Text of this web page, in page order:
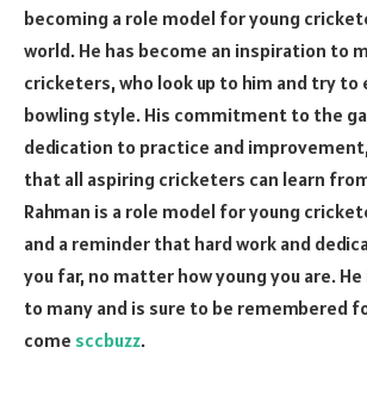
becoming a role model for young
world. He has become an inspiration to
cricketers, who look up to him and try to
bowling style. His commitment to the
dedication to practice and
that all aspiring cricketers can learn
Rahman is a role model for young
and a reminder that hard work and
you far, no matter how young you are.
to many and is sure to be remembered
come sccbuzz.